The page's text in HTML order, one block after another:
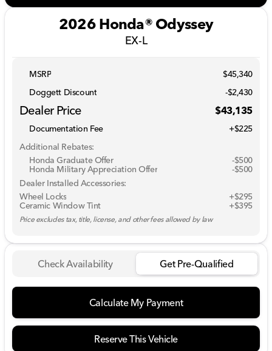
2026 Honda® Odyssey
EX-L
MSRP
$45,340
Doggett Discount
-$2,430
Dealer Price $43,135
Documentation Fee
+$225
Additional Rebates:
Honda Graduate Offer
-$500
Honda Military Appreciation Offer
-$500
Dealer Installed Accessories:
Wheel Locks
+$295
Ceramic Window Tint
+$395
Price excludes tax, title, license, and other fees allowed by law
Check Availability Get Pre-Qualified
Calculate My Payment
Reserve This Vehicle